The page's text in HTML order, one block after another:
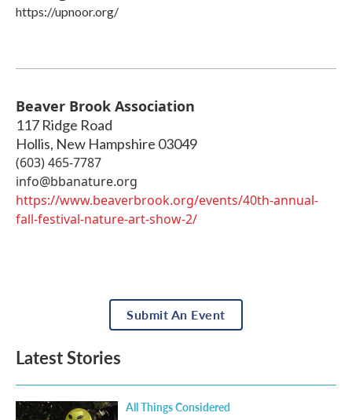
https://upnoor.org/
Beaver Brook Association
117 Ridge Road
Hollis, New Hampshire 03049
(603) 465-7787
info@bbanature.org
https://www.beaverbrook.org/events/40th-annual-
fall-festival-nature-art-show-2/
Submit An Event
Latest Stories
All Things Considered